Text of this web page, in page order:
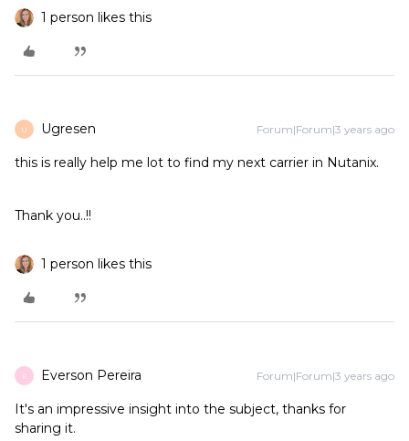
1 person likes this
U Ugresen Forum|Forum|3 years ago
this is really help me lot to find my next carrier in Nutanix.
Thank you..!!
1 person likes this
E Everson Pereira Forum|Forum|3 years ago
It's an impressive insight into the subject, thanks for
sharing it.